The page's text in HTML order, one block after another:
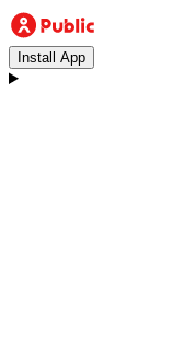
Install App